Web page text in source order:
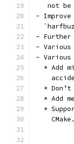
not be
-
- Further
-
-
* Add
* Don’t
* Add
*
    CMake.